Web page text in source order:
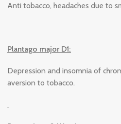
Anti tobacco, headaches due to
Plantago major D1:
Depression and insomnia of
aversion to tobacco.